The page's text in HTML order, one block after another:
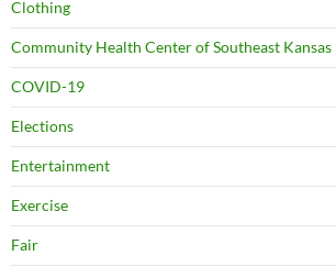
Clothing
Community Health Center of Southeast Kansas
COVID-19
Elections
Entertainment
Exercise
Fair